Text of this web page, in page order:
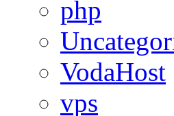
php
VodaHost
vps